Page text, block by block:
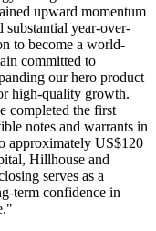
upward momentum
substantial year-over-
to become a world-
committed to
our hero product
high-quality growth.
completed the first
notes and warrants in
approximately US$120
Hillhouse and
serves as a
term confidence in